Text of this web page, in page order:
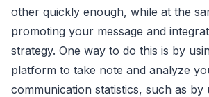
other quickly enough, while at the
promoting your message and
strategy. One way to do this is by
platform to take note and analyze
communication statistics, such as by